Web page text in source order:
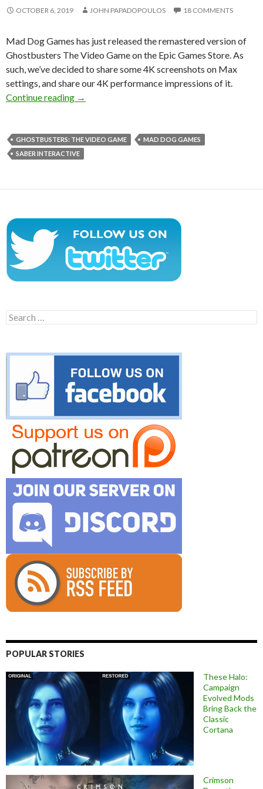
OCTOBER 6, 2019 JOHN PAPADOPOULOS 18 COMMENTS
Mad Dog Games has just released the remastered version of
Ghostbusters The Video Game on the Epic Games Store. As
such, we’ve decided to share some 4K screenshots on Max
settings, and share our 4K performance impressions of it.
Continue reading
Ghostbusters The Video Game Remastered
→
GHOSTBUSTERS: THE VIDEO GAME
MAD DOG GAMES
SABER INTERACTIVE
Search
for:
POPULAR STORIES
These Halo:
Campaign
Evolved Mods
Bring Back the
Classic
Cortana
Crimson